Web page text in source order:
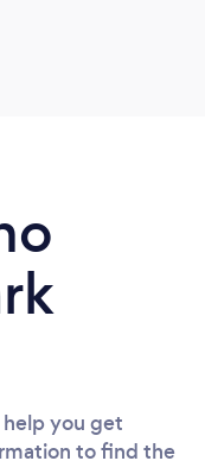
you get
to find the